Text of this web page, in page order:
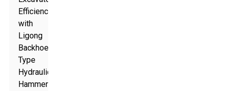
Efficiency
with
Ligong
Backhoe
Type
Hydraulic
Hammer